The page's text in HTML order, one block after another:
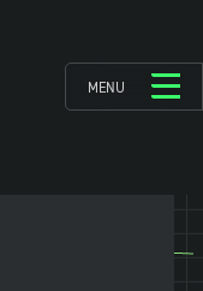
MENU